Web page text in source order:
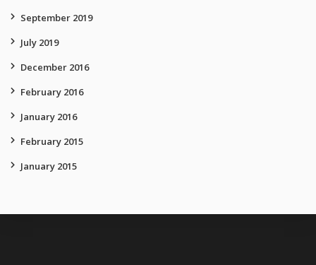
September 2019
July 2019
December 2016
February 2016
January 2016
February 2015
January 2015